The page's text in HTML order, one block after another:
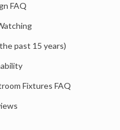
FAQ
past 15 years)
Fixtures FAQ